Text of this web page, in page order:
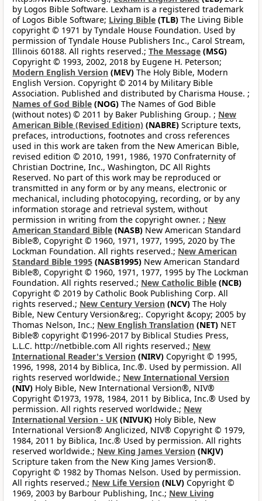
by Logos Bible Software. Lexham is a registered trademark
of Logos Bible Software; Living Bible (TLB) The Living Bible
copyright © 1971 by Tyndale House Foundation. Used by
permission of Tyndale House Publishers Inc., Carol Stream,
Illinois 60188. All rights reserved.; The Message (MSG)
Copyright © 1993, 2002, 2018 by Eugene H. Peterson;
Modern English Version (MEV) The Holy Bible, Modern
English Version. Copyright © 2014 by Military Bible
Association. Published and distributed by Charisma House. ;
Names of God Bible (NOG) The Names of God Bible
(without notes) © 2011 by Baker Publishing Group. ; New
American Bible (Revised Edition) (NABRE) Scripture texts,
prefaces, introductions, footnotes and cross references
used in this work are taken from the New American Bible,
revised edition © 2010, 1991, 1986, 1970 Confraternity of
Christian Doctrine, Inc., Washington, DC All Rights
Reserved. No part of this work may be reproduced or
transmitted in any form or by any means, electronic or
mechanical, including photocopying, recording, or by any
information storage and retrieval system, without
permission in writing from the copyright owner. ; New
American Standard Bible (NASB) New American Standard
Bible®, Copyright © 1960, 1971, 1977, 1995, 2020 by The
Lockman Foundation. All rights reserved.; New American
Standard Bible 1995 (NASB1995) New American Standard
Bible®, Copyright © 1960, 1971, 1977, 1995 by The Lockman
Foundation. All rights reserved.; New Catholic Bible (NCB)
Copyright © 2019 by Catholic Book Publishing Corp. All
rights reserved.; New Century Version (NCV) The Holy
Bible, New Century Version&reg;. Copyright &copy; 2005 by
Thomas Nelson, Inc.; New English Translation (NET) NET
Bible® copyright ©1996-2017 by Biblical Studies Press,
L.L.C. http://netbible.com All rights reserved.; New
International Reader's Version (NIRV) Copyright © 1995,
1996, 1998, 2014 by Biblica, Inc.®. Used by permission. All
rights reserved worldwide.; New International Version
(NIV) Holy Bible, New International Version®, NIV®
Copyright ©1973, 1978, 1984, 2011 by Biblica, Inc.® Used by
permission. All rights reserved worldwide.; New
International Version - UK (NIVUK) Holy Bible, New
International Version® Anglicized, NIV® Copyright © 1979,
1984, 2011 by Biblica, Inc.® Used by permission. All rights
reserved worldwide.; New King James Version (NKJV)
Scripture taken from the New King James Version®.
Copyright © 1982 by Thomas Nelson. Used by permission.
All rights reserved.; New Life Version (NLV) Copyright ©
1969, 2003 by Barbour Publishing, Inc.; New Living